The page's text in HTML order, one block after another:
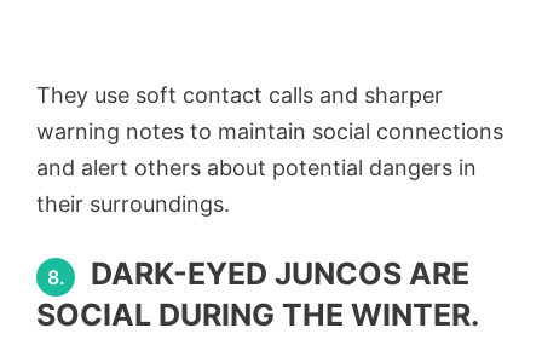
They use soft contact calls and sharper
warning notes to maintain social connections
and alert others about potential dangers in
their surroundings.
8.
DARK-EYED JUNCOS ARE
SOCIAL DURING THE WINTER.